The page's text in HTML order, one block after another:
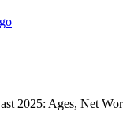
2025: Ages, Net